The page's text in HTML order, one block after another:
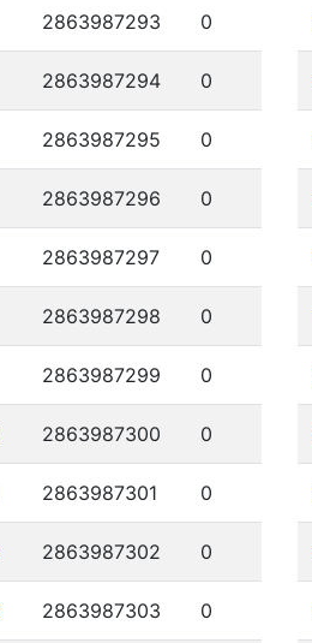
2863987293 0
2863987294 0
2863987295 0
2863987296 0
2863987297 0
2863987298 0
2863987299 0
2863987300 0
2863987301 0
2863987302 0
2863987303 0